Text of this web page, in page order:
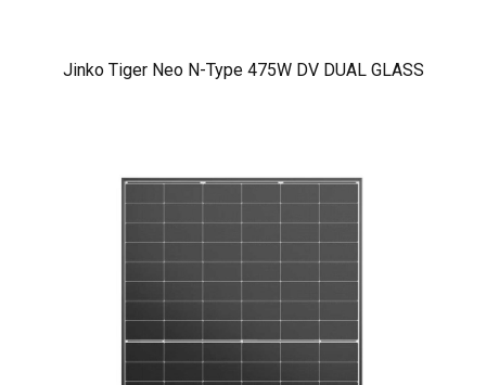
Jinko Tiger Neo N-Type 475W DV DUAL GLASS